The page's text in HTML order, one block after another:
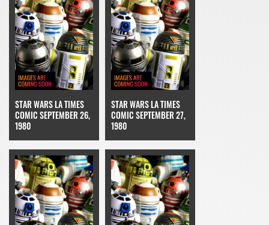
STAR WARS LA TIMES
COMIC SEPTEMBER 26,
1980
STAR WARS LA TIMES
COMIC SEPTEMBER 27,
1980